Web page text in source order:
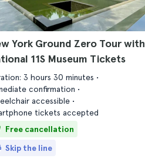
York Ground Zero Tour with
11S Museum Tickets
3 hours 30 minutes
confirmation
accessible
tickets accepted
Free cancellation
Skip the line